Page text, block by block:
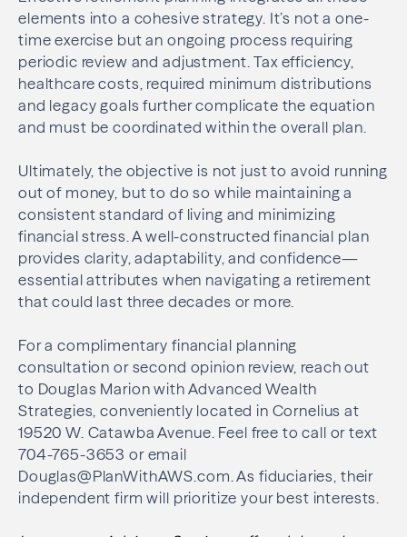
elements into a cohesive strategy. It’s not a one-
time exercise but an ongoing process requiring
periodic review and adjustment. Tax efficiency,
healthcare costs, required minimum distributions
and legacy goals further complicate the equation
and must be coordinated within the overall plan.
Ultimately, the objective is not just to avoid running
out of money, but to do so while maintaining a
consistent standard of living and minimizing
financial stress. A well-constructed financial plan
provides clarity, adaptability, and confidence—
essential attributes when navigating a retirement
that could last three decades or more.
For a complimentary financial planning
consultation or second opinion review, reach out
to Douglas Marion with Advanced Wealth
Strategies, conveniently located in Cornelius at
19520 W. Catawba Avenue. Feel free to call or text
704-765-3653 or email
Douglas@PlanWithAWS.com. As fiduciaries, their
independent firm will prioritize your best interests.